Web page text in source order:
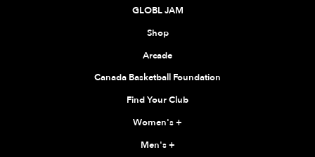
GLOBL JAM
Shop
Arcade
Canada Basketball Foundation
Find Your Club
Women's+
Men's+